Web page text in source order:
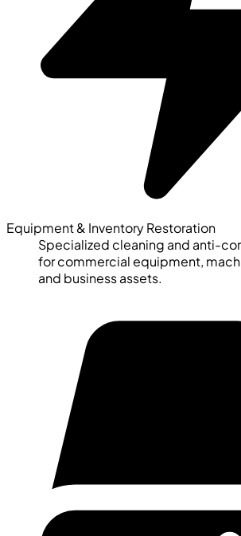
Equipment & Inventory Restoration
Specialized cleaning and anti-
for commercial equipment,
and business assets.